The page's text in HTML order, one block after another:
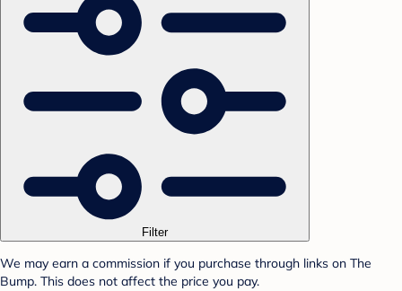
Filter
We may earn a commission if you purchase through links on The
Bump. This does not affect the price you pay.